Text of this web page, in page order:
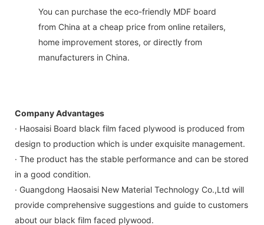
You can purchase the eco-friendly MDF board
from China at a cheap price from online retailers,
home improvement stores, or directly from
manufacturers in China.
Company Advantages
· Haosaisi Board black film faced plywood is produced from
design to production which is under exquisite management.
· The product has the stable performance and can be stored
in a good condition.
· Guangdong Haosaisi New Material Technology Co.,Ltd will
provide comprehensive suggestions and guide to customers
about our black film faced plywood.